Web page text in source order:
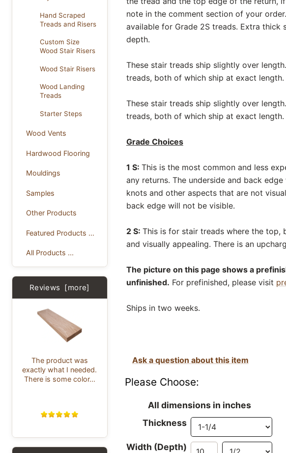
Hand Scraped
Treads and Risers
Custom Size
Wood Stair Risers
Wood Stair Risers
Wood Landing
Treads
Starter Steps
Wood Vents
Hardwood Flooring
Mouldings
Samples
Other Products
Featured Products ...
All Products ...
Reviews [more]
The product was
exactly what I needed.
There is some color...
note in the comment section of your
available for Grade 2S treads. Extra
depth.
These stair treads ship slightly over
treads, both of which ship at exact length.
These stair treads ship slightly over
treads, both of which ship at exact length.
Grade Choices
1 S: This is the most common and less
any returns. The underside and back
knots and other aspects that are not
back edge will not be visible.
2 S: This is for stair treads where the top,
and visually appealing. There is an
The picture on this page shows a
unfinished. For prefinished, please visit
Ships in two weeks.
Ask a question about this item
Please Choose:
All dimensions in inches
Thickness
Width (Depth)